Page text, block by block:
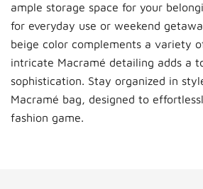
ample storage space for your
for everyday use or weekend
beige color complements a variety
intricate Macramé detailing adds a
sophistication. Stay organized in
Macramé bag, designed to
fashion game.